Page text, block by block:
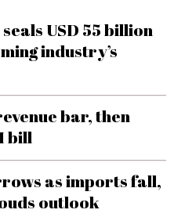
USD 55 billion
industry’s
bar, then
bill
as imports fall,
outlook